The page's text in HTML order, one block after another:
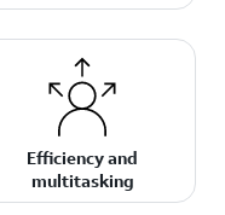
Efficiency and
multitasking